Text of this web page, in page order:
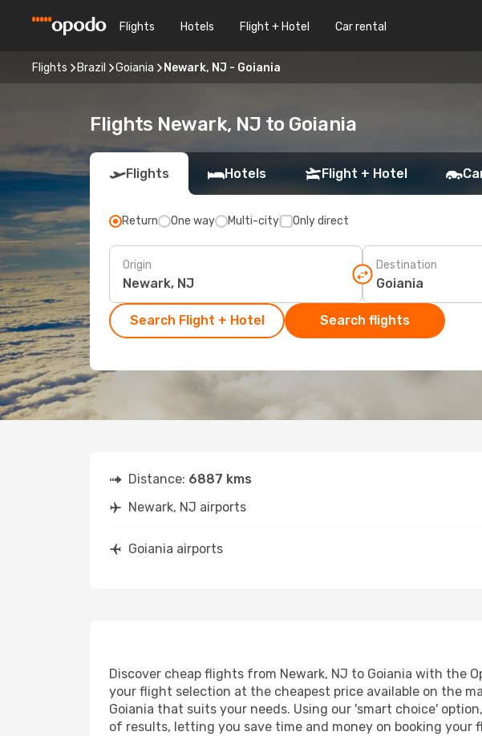
Flights Hotels Flight + Hotel Car rental
Flights Brazil Goiania Newark, NJ - Goiania
Flights Newark, NJ to Goiania
Flights Hotels Flight + Hotel
Return One way Multi-city Only direct
Origin Destination
Search Flight + Hotel Search flights
Distance: 6887 kms
Newark, NJ airports
Goiania airports
Discover cheap flights from Newark, NJ to Goiania with the
your flight selection at the cheapest price available on the
Goiania that suits your needs. Using our 'smart choice'
of results, letting you save time and money on booking your